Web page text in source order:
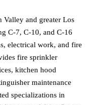
Valley and greater Los
C-7, C-10, and C-16
electrical work, and fire
fire sprinkler
kitchen hood
maintenance
specializations in